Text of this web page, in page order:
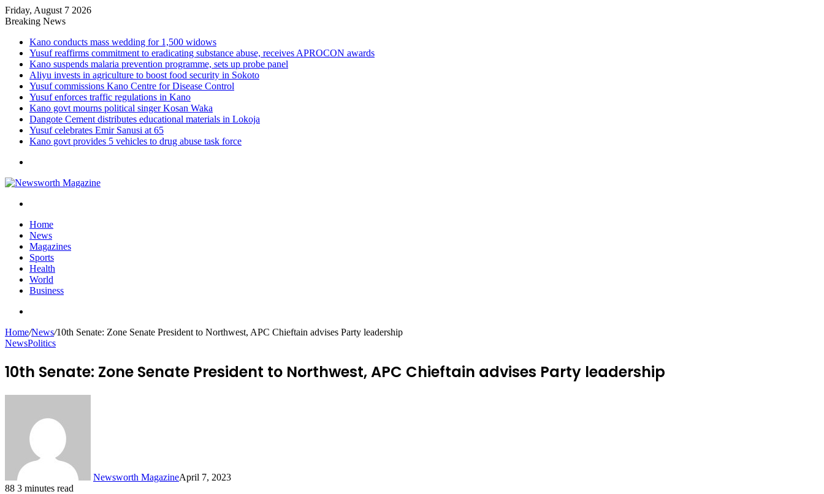
Friday, August 7 2026
Breaking News
Kano conducts mass wedding for 1,500 widows
Yusuf reaffirms commitment to eradicating substance abuse, receives APROCON awards
Kano suspends malaria prevention programme, sets up probe panel
Aliyu invests in agriculture to boost food security in Sokoto
Yusuf commissions Kano Centre for Disease Control
Yusuf enforces traffic regulations in Kano
Kano govt mourns political singer Kosan Waka
Dangote Cement distributes educational materials in Lokoja
Yusuf celebrates Emir Sanusi at 65
Kano govt provides 5 vehicles to drug abuse task force
Home
News
Magazines
Sports
Health
World
Business
Home/News/10th Senate: Zone Senate President to Northwest, APC Chieftain advises Party leadership
NewsPolitics
10th Senate: Zone Senate President to Northwest, APC Chieftain advises Party leadership
Newsworth MagazineApril 7, 2023
88 3 minutes read